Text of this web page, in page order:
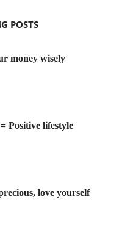
POSTS
money wisely
Positive lifestyle
love yourself